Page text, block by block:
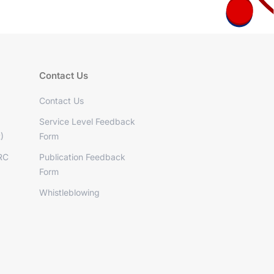
Contact Us
Contact Us
Service Level Feedback
Form
Publication Feedback
Form
Whistleblowing